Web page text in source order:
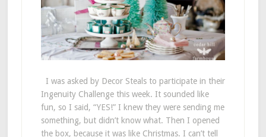
I was asked by Decor Steals to participate in their
Ingenuity Challenge this week. It sounded like
fun, so I said, “YES!” I knew they were sending me
something, but didn’t know what. Then I opened
the box, because it was like Christmas. I can’t tell